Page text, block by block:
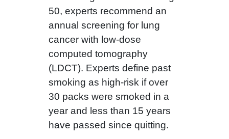
50, experts recommend an
annual screening for lung
cancer with low-dose
computed tomography
(LDCT). Experts define past
smoking as high-risk if over
30 packs were smoked in a
year and less than 15 years
have passed since quitting.